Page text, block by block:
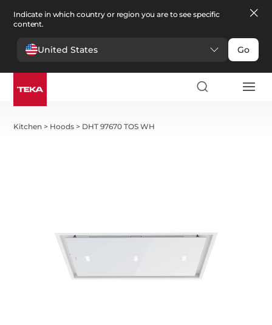
Indicate in which country or region you are to see specific
content.
United States Go
Kitchen > Hoods > DHT 97670 TOS WH